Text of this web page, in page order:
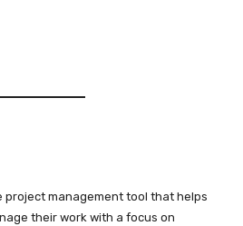
project management tool that helps
their work with a focus on